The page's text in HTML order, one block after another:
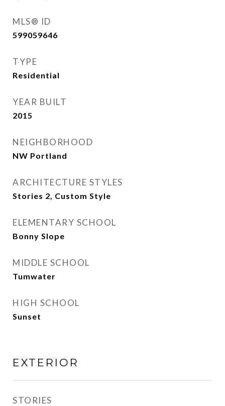
MLS® ID
599059646
TYPE
Residential
YEAR BUILT
2015
NEIGHBORHOOD
NW Portland
ARCHITECTURE STYLES
Stories 2, Custom Style
ELEMENTARY SCHOOL
Bonny Slope
MIDDLE SCHOOL
Tumwater
HIGH SCHOOL
Sunset
EXTERIOR
STORIES